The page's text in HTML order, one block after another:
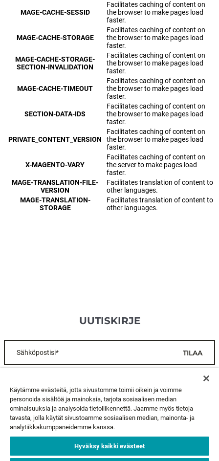
MAGE-CACHE-SESSID
Facilitates caching of content on
the browser to make pages load
faster.
MAGE-CACHE-STORAGE
Facilitates caching of content on
the browser to make pages load
faster.
MAGE-CACHE-STORAGE-
SECTION-INVALIDATION
Facilitates caching of content on
the browser to make pages load
faster.
MAGE-CACHE-TIMEOUT
Facilitates caching of content on
the browser to make pages load
faster.
SECTION-DATA-IDS
Facilitates caching of content on
the browser to make pages load
faster.
PRIVATE_CONTENT_VERSION
Facilitates caching of content on
the browser to make pages load
faster.
X-MAGENTO-VARY
Facilitates caching of content on
the server to make pages load
faster.
MAGE-TRANSLATION-FILE-
VERSION
Facilitates translation of content to
other languages.
MAGE-TRANSLATION-
STORAGE
Facilitates translation of content to
other languages.
UUTISKIRJE
Sähköpostisi* TILAA
ASIAKASPALVELU
TIETOA MEISTÄ
LAKIASIAT
Käytämme evästeitä, jotta sivustomme toimii oikein ja voimme
personoida sisältöä ja mainoksia, tarjota sosiaalisen median
ominaisuuksia ja analysoida tietoliikennettä. Jaamme myös tietoja
tavasta, jolla käytät sivustoamme sosiaalisen median, mainonta- ja
analytiikkakumppaneidemme kanssa.
Hyväksy kaikki evästeet